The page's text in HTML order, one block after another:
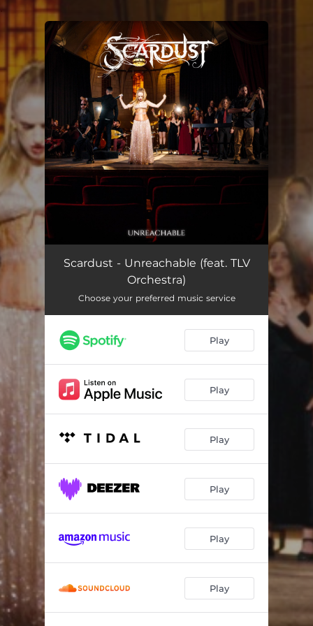
You're all set!
Unreachable 04:30
Scardust - Unreachable (feat. TLV
Orchestra)
Choose your preferred music service
Play
Play
Play
Play
Play
Play
.